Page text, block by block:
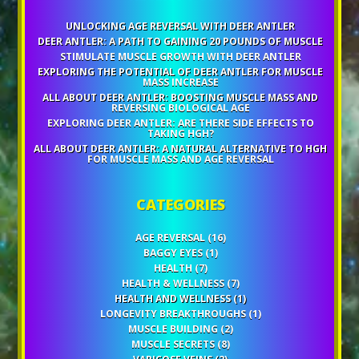
UNLOCKING AGE REVERSAL WITH DEER ANTLER
DEER ANTLER: A PATH TO GAINING 20 POUNDS OF MUSCLE
STIMULATE MUSCLE GROWTH WITH DEER ANTLER
EXPLORING THE POTENTIAL OF DEER ANTLER FOR MUSCLE
MASS INCREASE
ALL ABOUT DEER ANTLER: BOOSTING MUSCLE MASS AND
REVERSING BIOLOGICAL AGE
EXPLORING DEER ANTLER: ARE THERE SIDE EFFECTS TO
TAKING HGH?
ALL ABOUT DEER ANTLER: A NATURAL ALTERNATIVE TO HGH
FOR MUSCLE MASS AND AGE REVERSAL
CATEGORIES
AGE REVERSAL(16)
BAGGY EYES(1)
HEALTH (7)
HEALTH & WELLNESS(7)
HEALTH AND WELLNESS(1)
LONGEVITY BREAKTHROUGHS(1)
MUSCLE BUILDING (2)
MUSCLE SECRETS(8)